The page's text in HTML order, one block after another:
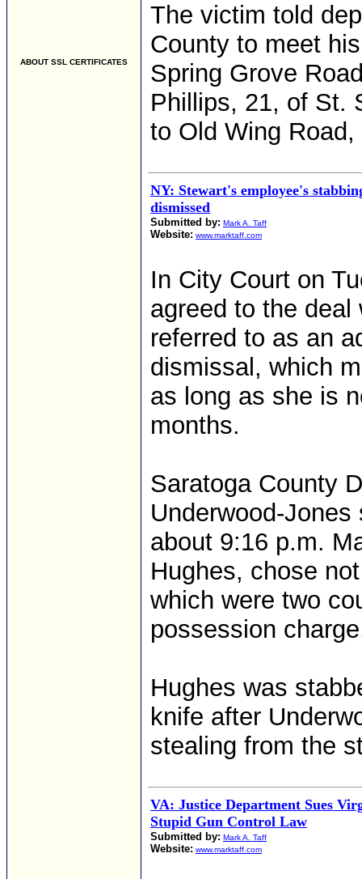
ABOUT SSL CERTIFICATES
The victim told
County to meet
Spring Grove
Phillips, 21, of St.
to Old Wing
NY: Stewart's employee's
dismissed
Submitted by: Mark A. Taff
Website: www.marktaff.com
In City Court on
agreed to the
referred to as an
dismissal, which
as long as she is
months.
Saratoga County
Underwood-
about 9:16 p.m.
Hughes, chose
which were two
possession
Hughes was
knife after
stealing from the
VA: Justice Department Sues
Stupid Gun Control Law
Submitted by: Mark A. Taff
Website: www.marktaff.com